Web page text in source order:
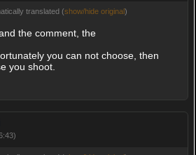
translated (show/hide original)
the comment, the
you can not choose, then
you shoot.